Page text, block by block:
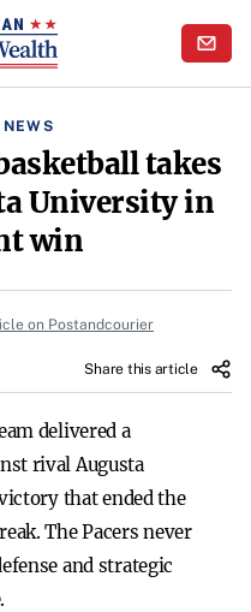
takes
University in
win
on Postandcourier
Share this article
delivered a
rival Augusta
that ended the
The Pacers never
and strategic